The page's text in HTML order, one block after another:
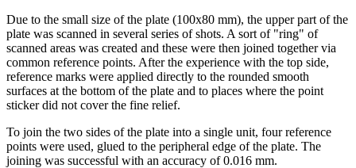
Due to the small size of the plate (100x80 mm), the upper part of the
plate was scanned in several series of shots. A sort of "ring" of
scanned areas was created and these were then joined together via
common reference points. After the experience with the top side,
reference marks were applied directly to the rounded smooth
surfaces at the bottom of the plate and to places where the point
sticker did not cover the fine relief.
To join the two sides of the plate into a single unit, four reference
points were used, glued to the peripheral edge of the plate. The
joining was successful with an accuracy of 0.016 mm.